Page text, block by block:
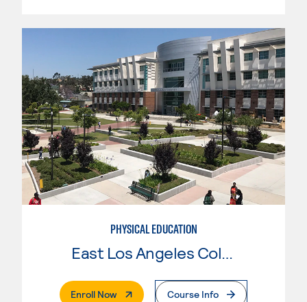
PHYSICAL EDUCATION
East Los Angeles College
Enroll Now. External PageCourse Info